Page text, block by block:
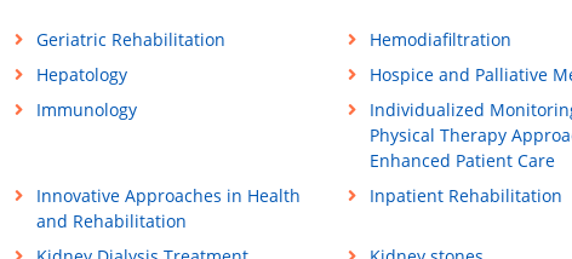
Geriatric Rehabilitation
Hemodiafiltration
Hepatology
Hospice and Palliative
Immunology
Individualized
Physical Therapy
Enhanced Patient Care
Innovative Approaches in Health
and Rehabilitation
Inpatient Rehabilitation